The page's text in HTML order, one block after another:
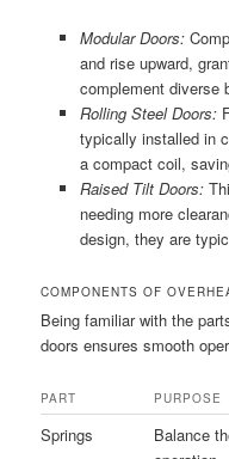
Modular Doors:
and rise upward,
complement diverse
Rolling Steel Doors:
typically installed in
a compact coil,
Raised Tilt Doors:
needing more
design, they are
COMPONENTS OF
Being familiar with the
doors ensures smooth
PART PURPOSE
Springs
Balance